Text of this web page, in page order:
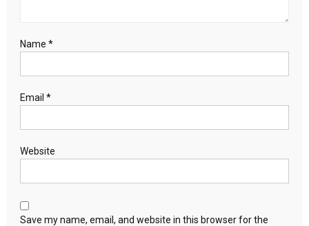
Name *
Email *
Website
Save my name, email, and website in this browser for the